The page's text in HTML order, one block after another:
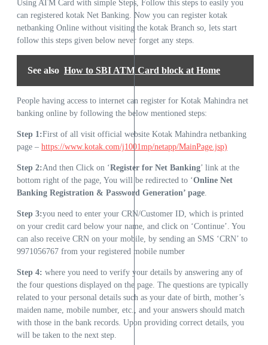
Using ATM Card with simple Steps, Follow this steps to easily you
can registered kotak Net Banking. Now you can register kotak
netbanking Online without visiting the kotak Branch so, lets start
follow this steps given below never forget any steps.
See also How to SBI ATM Card block at Home
People having access to internet can register for Kotak Mahindra net
banking online by following the below mentioned steps:
Step 1:First of all visit official website Kotak Mahindra netbanking
page – https://www.kotak.com/j1001mp/netapp/MainPage.jsp)
Step 2:And then Click on ‘Register for Net Banking’ link at the
bottom right of the page, You will be redirected to ‘Online Net
Banking Registration & Password Generation’ page.
Step 3:you need to enter your CRN/Customer ID, which is printed
on your credit card below your name, and click on ‘Continue’. You
can also receive CRN on your mobile, by sending an SMS ‘CRN’ to
9971056767 from your registered mobile number
Step 4: where you need to verify your details by answering any of
the four questions displayed on the page. The questions are typically
related to your personal details such as your date of birth, mother’s
maiden name, mobile number, etc., and your answers should match
with those in the bank records. Upon providing correct details, you
will be taken to the next step.